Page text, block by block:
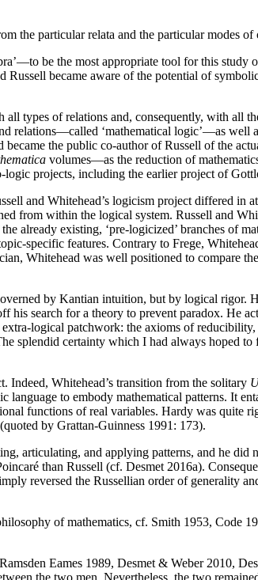
the particular relata and the particular modes
be the most appropriate tool for this study
became aware of the potential of
types of relations and, consequently, with all
relations—called ‘mathematical logic’—as well
the public co-author of Russell of the
volumes—as the reduction of
projects, including the earlier project of
and Whitehead’s logicism project differed in
from within the logical system. Russell and
already existing, ‘pre-logicized’ branches of
specific features. Contrary to Frege,
Whitehead was well positioned to compare
by Kantian intuition, but by logical rigor.
search for a theory to prevent paradox. He
logical patchwork: the axioms of
splendid certainty which I had always hoped
Indeed, Whitehead’s transition from the solitary
to embody mathematical patterns. It
functions of real variables. Hardy was quite
by Grattan-Guinness 1991: 173).
articulating, and applying patterns, and he
than Russell (cf. Desmet 2016a).
reversed the Russellian order of generality
of mathematics, cf. Smith 1953, Code
Eames 1989, Desmet & Weber 2010,
the two men. Nevertheless, the two